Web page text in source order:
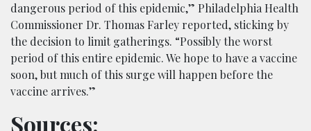
dangerous period of this epidemic,” Philadelphia Health
Commissioner Dr. Thomas Farley reported, sticking by
the decision to limit gatherings. “Possibly the worst
period of this entire epidemic. We hope to have a vaccine
soon, but much of this surge will happen before the
vaccine arrives.”
Sources: